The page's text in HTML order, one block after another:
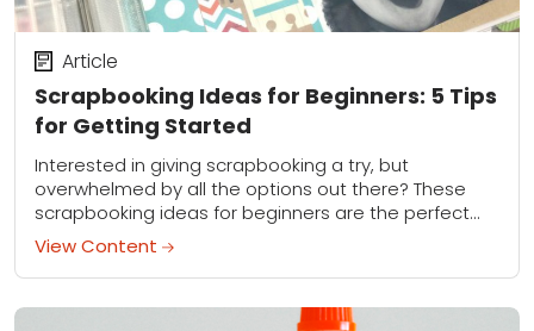
Scrapbooking Ideas for Beginners: 5 Tips
for Getting Started
Article
Interested in giving scrapbooking a try, but
overwhelmed by all the options out there? These
scrapbooking ideas for beginners are the perfect
way to get started.
View Content